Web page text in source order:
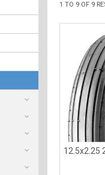
1 TO 9 OF 9
12.5x2.25